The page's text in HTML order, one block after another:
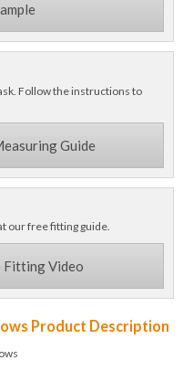
Follow the instructions to
Guide
our free fitting guide.
Fitting Video
Product Description